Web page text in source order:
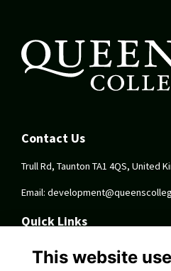
Contact Us
Trull Rd, Taunton TA1 4QS, United
Email:
Quick Links
Terms
Privacy
This website